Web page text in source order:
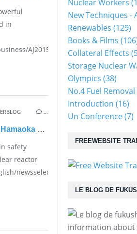
in
AJ201506230043
…
Safety screening starts at Hamaoka plant
safety
reactor
newsselect/news/
LE BLOG DE
information about
Nuclear Workers
New Techniques -
Renewables (129)
Books & Films
Collateral Effects
Storage Nuclear
Olympics (38)
No.4 Fuel Removal
Introduction (16)
Un Conference(7)
FREEWEBSITE